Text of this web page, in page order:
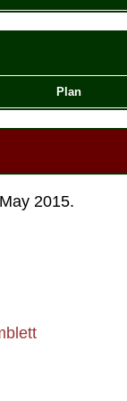
Plan
2015.